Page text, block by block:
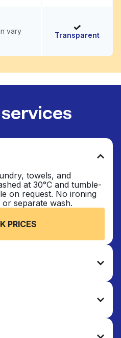
vary Transparent
towels, and
at 30°C and tumble-
on request. No ironing
or separate wash.
PRICES
to-wear finish. Ideal for
and everyday garments
dresses, coats, and